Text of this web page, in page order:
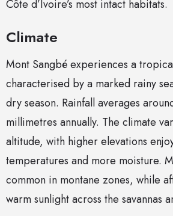
Côte d’Ivoire’s most intact habitats.
Climate
Mont Sangbé experiences a
characterised by a marked rainy
dry season. Rainfall averages
millimetres annually. The climate
altitude, with higher elevations
temperatures and more moisture.
common in montane zones, while
warm sunlight across the savannas